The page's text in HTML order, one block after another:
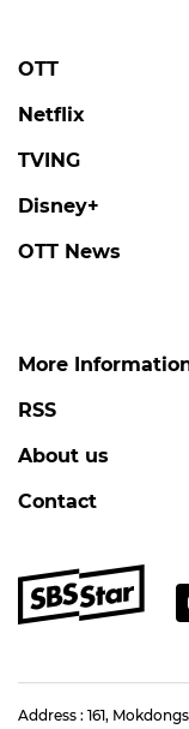
OTT
Netflix
TVING
Disney+
OTT News
More
RSS
About us
Contact
Address : 161,